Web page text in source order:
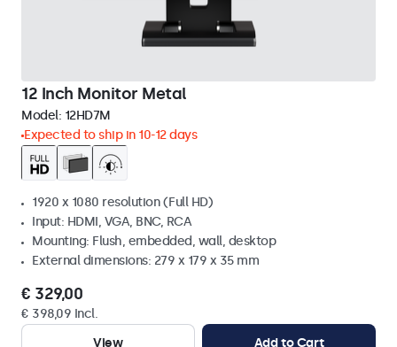
12 Inch Monitor Metal
Model: 12HD7M
Expected to ship in 10-12 days
1920 x 1080 resolution (Full HD)
Input: HDMI, VGA, BNC, RCA
Mounting: Flush, embedded, wall, desktop
External dimensions: 279 x 179 x 35 mm
€ 329,00
€ 398,09 Incl.
View
Add to Cart